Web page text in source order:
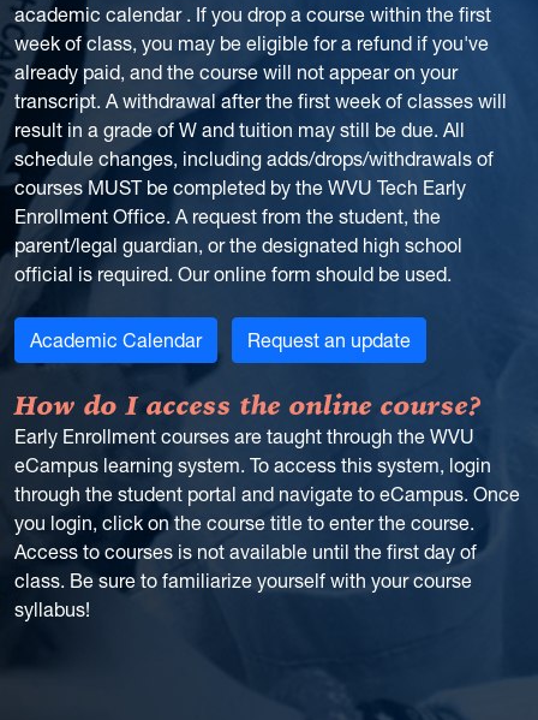
academic calendar . If you drop a course within the first
week of class, you may be eligible for a refund if you've
already paid, and the course will not appear on your
transcript. A withdrawal after the first week of classes will
result in a grade of W and tuition may still be due. All
schedule changes, including adds/drops/withdrawals of
courses MUST be completed by the WVU Tech Early
Enrollment Office. A request from the student, the
parent/legal guardian, or the designated high school
official is required. Our online form should be used.
Academic Calendar Request an update
How do I access the online course?
Early Enrollment courses are taught through the WVU
eCampus learning system. To access this system, login
through the student portal and navigate to eCampus. Once
you login, click on the course title to enter the course.
Access to courses is not available until the first day of
class. Be sure to familiarize yourself with your course
syllabus!